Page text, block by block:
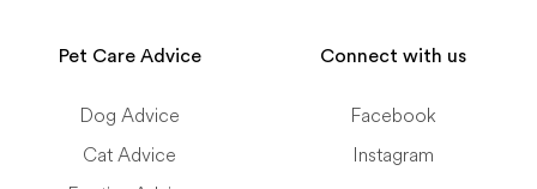
Pet Care Advice
Dog Advice
Cat Advice
Connect with us
Facebook
Instagram